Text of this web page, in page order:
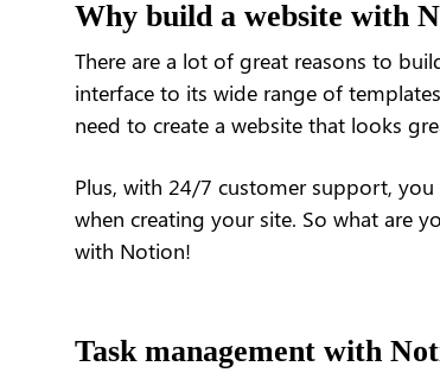
Why build a website with
There are a lot of great reasons to
interface to its wide range of
need to create a website that looks
Plus, with 24/7 customer support,
when creating your site. So what are
with Notion!
Task management with